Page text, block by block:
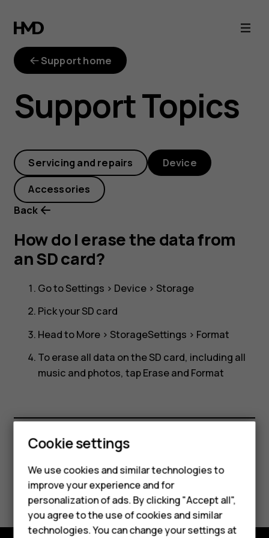
How
do
erase
the
data
from
an
SD
card?
Smartphones
Support home
Support Topics
Servicing and repairs Device
Accessories
Back
How do I erase the data from
an SD card?
Go toSettings > Device> Storage
Pick your SD card
Head toMore> StorageSettings > Format
To erase all data on the SD card, including all
music and photos, tapErase and Format
Did you find this helpful?
Yes No
Cookie settings
We use cookies and similar technologies to
improve your experience and for
personalization of ads. By clicking "Accept all",
you agree to the use of cookies and similar
technologies. You can change your settings at